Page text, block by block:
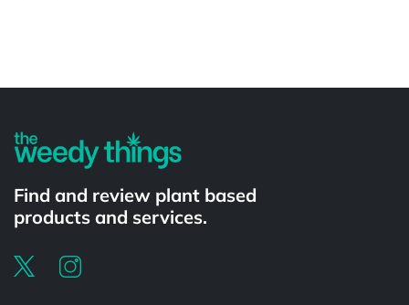
Find and review plant based
products and services.